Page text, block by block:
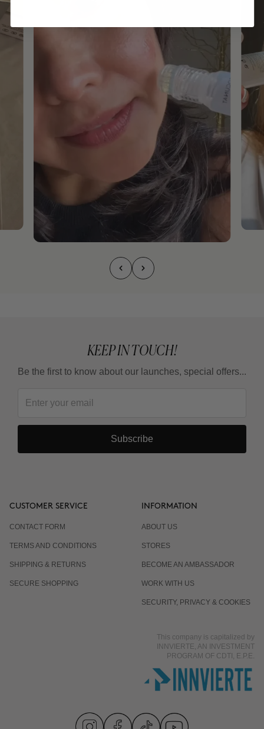
KEEP IN TOUCH!
Be the first to know about our launches, special offers...
Subscribe
CUSTOMER SERVICE
CONTACT FORM
TERMS AND CONDITIONS
SHIPPING & RETURNS
SECURE SHOPPING
INFORMATION
ABOUT US
STORES
BECOME AN AMBASSADOR
WORK WITH US
SECURITY, PRIVACY & COOKIES
This company is capitalized by
INNVIERTE, AN INVESTMENT
PROGRAM OF CDTI, E.P.E.